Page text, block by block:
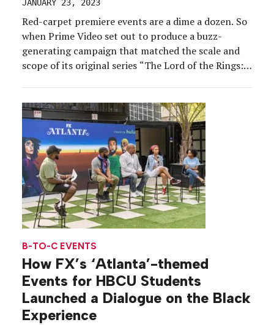
JANUARY 23, 2023
Red-carpet premiere events are a dime a dozen. So
when Prime Video set out to produce a buzz-
generating campaign that matched the scale and
scope of its original series “The Lord of the Rings:
grandeur was critical. And after a […]
B-TO-C EVENTS
How FX’s ‘Atlanta’-themed
Events for HBCU Students
Launched a Dialogue on the Black
Experience